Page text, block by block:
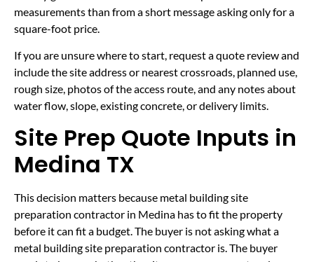
measurements than from a short message asking only for a
square-foot price.
If you are unsure where to start, request a quote review and
include the site address or nearest crossroads, planned use,
rough size, photos of the access route, and any notes about
water flow, slope, existing concrete, or delivery limits.
Site Prep Quote Inputs in
Medina TX
This decision matters because metal building site
preparation contractor in Medina has to fit the property
before it can fit a budget. The buyer is not asking what a
metal building site preparation contractor is. The buyer